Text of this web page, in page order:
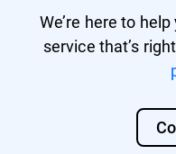
We’re here to
service that’s